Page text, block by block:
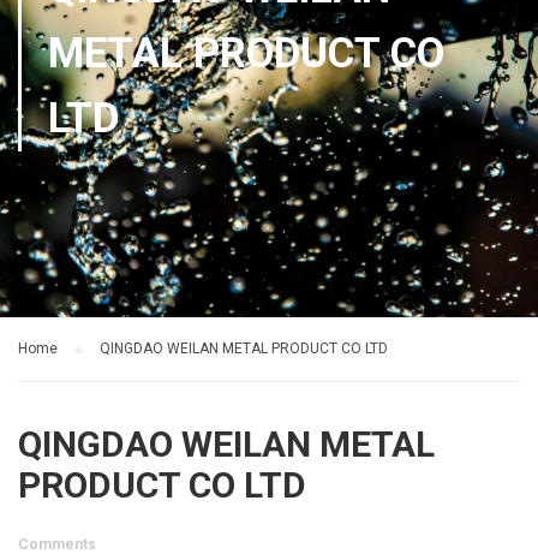
METAL PRODUCT CO
LTD
Home QINGDAO WEILAN METAL PRODUCT CO LTD
QINGDAO WEILAN METAL
PRODUCT CO LTD
Comments